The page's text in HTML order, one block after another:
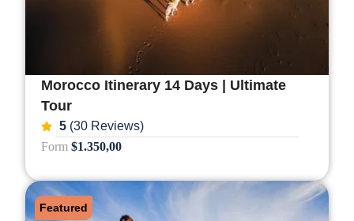
Morocco Itinerary 14 Days | Ultimate
Tour
5(30 Reviews)
Form $1.350,00
Featured